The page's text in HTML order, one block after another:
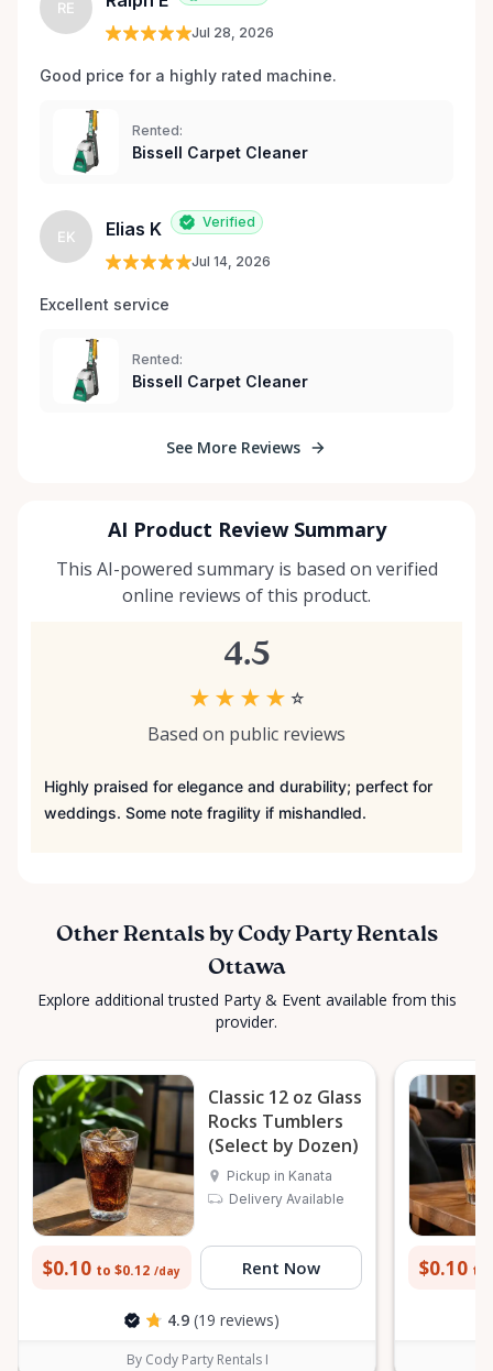
RE
Jul 28, 2026
Good price for a highly rated machine.
Rented:
Bissell Carpet Cleaner
EK Elias K Verified
Jul 14, 2026
Excellent service
Rented:
Bissell Carpet Cleaner
See More Reviews
AI Product Review Summary
This AI-powered summary is based on verified
online reviews of this product.
4.5
★ ★ ★ ★ ☆
Based on public reviews
Highly praised for elegance and durability; perfect for
weddings. Some note fragility if mishandled.
Other Rentals by Cody Party Rentals
Ottawa
Explore additional trusted Party & Event available from this
provider.
Classic 12 oz Glass
Rocks Tumblers
(Select by Dozen)
Pickup in Kanata
Delivery Available
$0.10 to $0.12 /day Rent Now
4.9 (19 reviews)
By Cody Party Rentals I
$0.10 to